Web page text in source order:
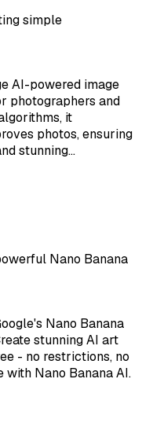
simple
AI-powered image
photographers and
it
photos, ensuring
stunning…
Nano Banana
Nano Banana
stunning AI art
- no restrictions, no
with Nano Banana AI.